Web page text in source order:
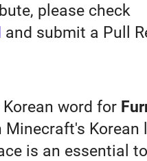
please check
and submit a Pull
word for
Minecraft's Korean
is an essential